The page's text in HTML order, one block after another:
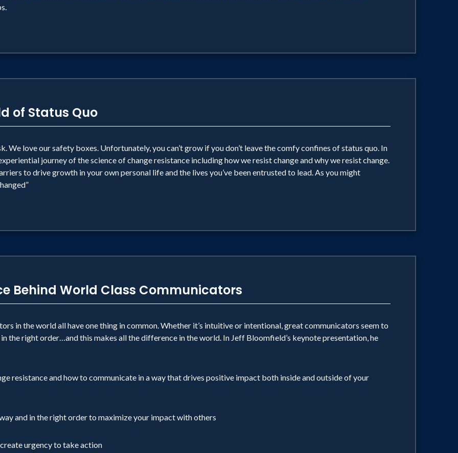
of Status Quo
We love our safety boxes. Unfortunately, you can’t grow if you don’t leave the comfy confines of status quo. In
journey of the science of change resistance including how we resist change and why we resist change.
to drive growth in your own personal life and the lives you’ve been entrusted to lead. As you might
Behind World Class Communicators
in the world all have one thing in common. Whether it’s intuitive or intentional, great communicators seem to
the right order…and this makes all the difference in the world. In Jeff Bloomfield’s keynote presentation, he
resistance and how to communicate in a way that drives positive impact both inside and outside of your
and in the right order to maximize your impact with others
urgency to take action